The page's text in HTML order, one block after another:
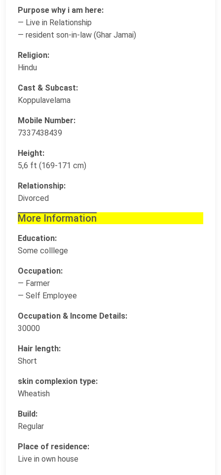
Purpose why i am here:
— Live in Relationship
— resident son-in-law (Ghar Jamai)
Religion:
Hindu
Cast & Subcast:
Koppulavelama
Mobile Number:
7337438439
Height:
5,6 ft (169-171 cm)
Relationship:
Divorced
More Information
Education:
Some colllege
Occupation:
— Farmer
— Self Employee
Occupation & Income Details:
30000
Hair length:
Short
skin complexion type:
Wheatish
Build:
Regular
Place of residence:
Live in own house